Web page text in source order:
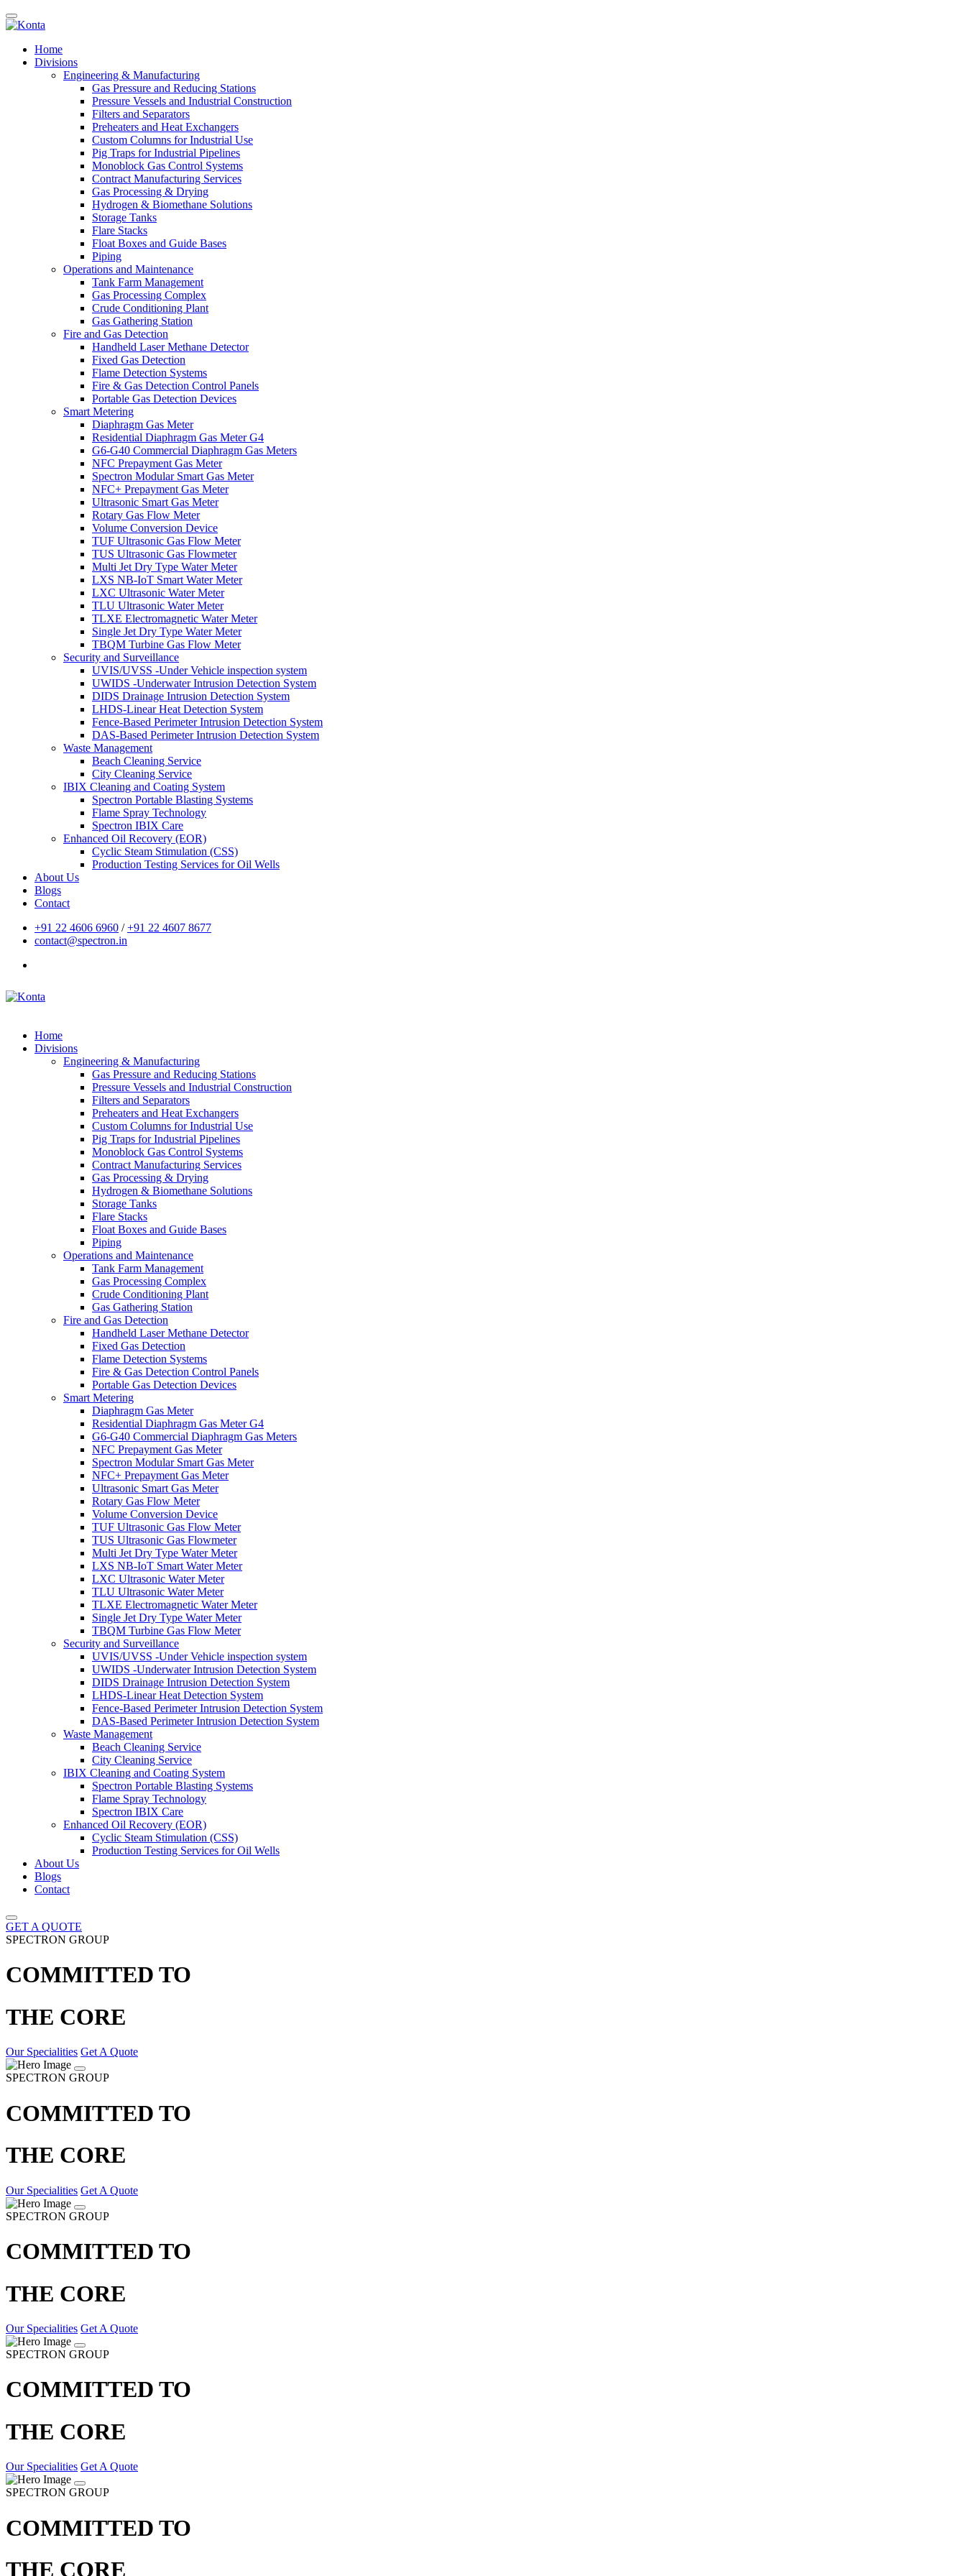
Home
Divisions
Engineering & Manufacturing
Gas Pressure and Reducing Stations
Pressure Vessels and Industrial Construction
Filters and Separators
Preheaters and Heat Exchangers
Custom Columns for Industrial Use
Pig Traps for Industrial Pipelines
Monoblock Gas Control Systems
Contract Manufacturing Services
Gas Processing & Drying
Hydrogen & Biomethane Solutions
Storage Tanks
Flare Stacks
Float Boxes and Guide Bases
Piping
Operations and Maintenance
Tank Farm Management
Gas Processing Complex
Crude Conditioning Plant
Gas Gathering Station
Fire and Gas Detection
Handheld Laser Methane Detector
Fixed Gas Detection
Flame Detection Systems
Fire & Gas Detection Control Panels
Portable Gas Detection Devices
Smart Metering
Diaphragm Gas Meter
Residential Diaphragm Gas Meter G4
G6-G40 Commercial Diaphragm Gas Meters
NFC Prepayment Gas Meter
Spectron Modular Smart Gas Meter
NFC+ Prepayment Gas Meter
Ultrasonic Smart Gas Meter
Rotary Gas Flow Meter
Volume Conversion Device
TUF Ultrasonic Gas Flow Meter
TUS Ultrasonic Gas Flowmeter
Multi Jet Dry Type Water Meter
LXS NB-IoT Smart Water Meter
LXC Ultrasonic Water Meter
TLU Ultrasonic Water Meter
TLXE Electromagnetic Water Meter
Single Jet Dry Type Water Meter
TBQM Turbine Gas Flow Meter
Security and Surveillance
UVIS/UVSS -Under Vehicle inspection system
UWIDS -Underwater Intrusion Detection System
DIDS Drainage Intrusion Detection System
LHDS-Linear Heat Detection System
Fence-Based Perimeter Intrusion Detection System
DAS-Based Perimeter Intrusion Detection System
Waste Management
Beach Cleaning Service
City Cleaning Service
IBIX Cleaning and Coating System
Spectron Portable Blasting Systems
Flame Spray Technology
Spectron IBIX Care
Enhanced Oil Recovery (EOR)
Cyclic Steam Stimulation (CSS)
Production Testing Services for Oil Wells
About Us
Blogs
Contact
+91 22 4606 6960 /+91 22 4607 8677
contact@spectron.in
Home
Divisions
Engineering & Manufacturing
Gas Pressure and Reducing Stations
Pressure Vessels and Industrial Construction
Filters and Separators
Preheaters and Heat Exchangers
Custom Columns for Industrial Use
Pig Traps for Industrial Pipelines
Monoblock Gas Control Systems
Contract Manufacturing Services
Gas Processing & Drying
Hydrogen & Biomethane Solutions
Storage Tanks
Flare Stacks
Float Boxes and Guide Bases
Piping
Operations and Maintenance
Tank Farm Management
Gas Processing Complex
Crude Conditioning Plant
Gas Gathering Station
Fire and Gas Detection
Handheld Laser Methane Detector
Fixed Gas Detection
Flame Detection Systems
Fire & Gas Detection Control Panels
Portable Gas Detection Devices
Smart Metering
Diaphragm Gas Meter
Residential Diaphragm Gas Meter G4
G6-G40 Commercial Diaphragm Gas Meters
NFC Prepayment Gas Meter
Spectron Modular Smart Gas Meter
NFC+ Prepayment Gas Meter
Ultrasonic Smart Gas Meter
Rotary Gas Flow Meter
Volume Conversion Device
TUF Ultrasonic Gas Flow Meter
TUS Ultrasonic Gas Flowmeter
Multi Jet Dry Type Water Meter
LXS NB-IoT Smart Water Meter
LXC Ultrasonic Water Meter
TLU Ultrasonic Water Meter
TLXE Electromagnetic Water Meter
Single Jet Dry Type Water Meter
TBQM Turbine Gas Flow Meter
Security and Surveillance
UVIS/UVSS -Under Vehicle inspection system
UWIDS -Underwater Intrusion Detection System
DIDS Drainage Intrusion Detection System
LHDS-Linear Heat Detection System
Fence-Based Perimeter Intrusion Detection System
DAS-Based Perimeter Intrusion Detection System
Waste Management
Beach Cleaning Service
City Cleaning Service
IBIX Cleaning and Coating System
Spectron Portable Blasting Systems
Flame Spray Technology
Spectron IBIX Care
Enhanced Oil Recovery (EOR)
Cyclic Steam Stimulation (CSS)
Production Testing Services for Oil Wells
About Us
Blogs
Contact
GET A QUOTE
SPECTRON GROUP
COMMITTED TO
THE CORE
Our Specialities Get A Quote
SPECTRON GROUP
COMMITTED TO
THE CORE
Our Specialities Get A Quote
SPECTRON GROUP
COMMITTED TO
THE CORE
Our Specialities Get A Quote
SPECTRON GROUP
COMMITTED TO
THE CORE
Our Specialities Get A Quote
SPECTRON GROUP
COMMITTED TO
THE CORE